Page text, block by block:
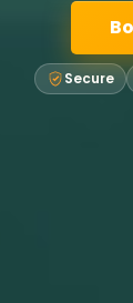
Secure